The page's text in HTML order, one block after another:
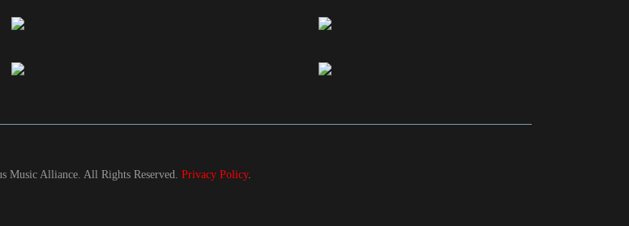
Music Alliance. All Rights Reserved. Privacy Policy.